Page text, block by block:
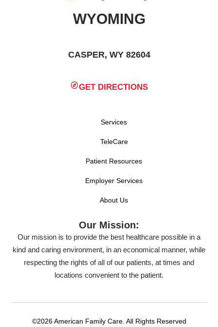
WYOMING
CASPER, WY 82604
GET DIRECTIONS
Services
TeleCare
Patient Resources
Employer Services
About Us
Our Mission:
Our mission is to provide the best healthcare possible in a
kind and caring environment, in an economical manner, while
respecting the rights of all of our patients, at times and
locations convenient to the patient.
©2026 American Family Care. All Rights Reserved